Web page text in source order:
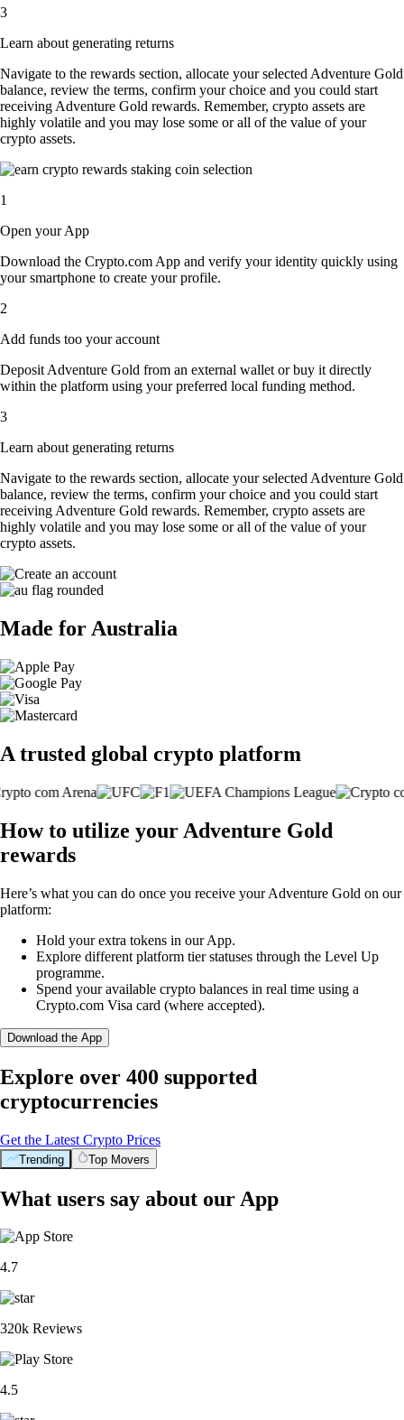
3
Learn about generating returns
Navigate to the rewards section, allocate your selected Adventure Gold
balance, review the terms, confirm your choice and you could start
receiving Adventure Gold rewards. Remember, crypto assets are
highly volatile and you may lose some or all of the value of your
crypto assets.
1
Open your App
Download the Crypto.com App and verify your identity quickly using
your smartphone to create your profile.
2
Add funds too your account
Deposit Adventure Gold from an external wallet or buy it directly
within the platform using your preferred local funding method.
3
Learn about generating returns
Navigate to the rewards section, allocate your selected Adventure Gold
balance, review the terms, confirm your choice and you could start
receiving Adventure Gold rewards. Remember, crypto assets are
highly volatile and you may lose some or all of the value of your
crypto assets.
Made for Australia
A trusted global crypto platform
How to utilize your Adventure Gold
rewards
Here’s what you can do once you receive your Adventure Gold on our
platform:
Hold your extra tokens in our App.
Explore different platform tier statuses through the Level Up
programme.
Spend your available crypto balances in real time using a
Crypto.com Visa card (where accepted).
Download the App
Explore over 400 supported
cryptocurrencies
Get the Latest Crypto Prices
Trending Top Movers
What users say about our App
4.7
320k Reviews
4.5